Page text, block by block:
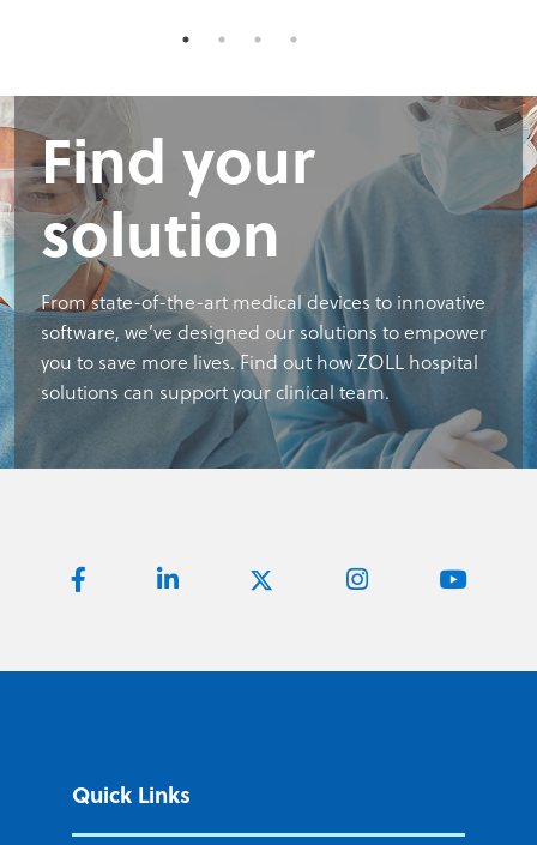
Find your
solution
From state-of-the-art medical devices to innovative
software, we’ve designed our solutions to empower
you to save more lives. Find out how ZOLL hospital
solutions can support your clinical team.
Quick Links